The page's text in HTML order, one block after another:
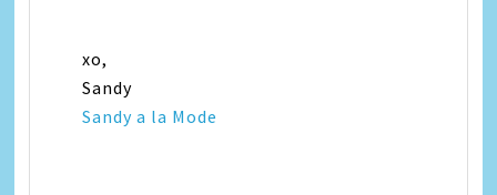
xo,
Sandy
Sandy a la Mode